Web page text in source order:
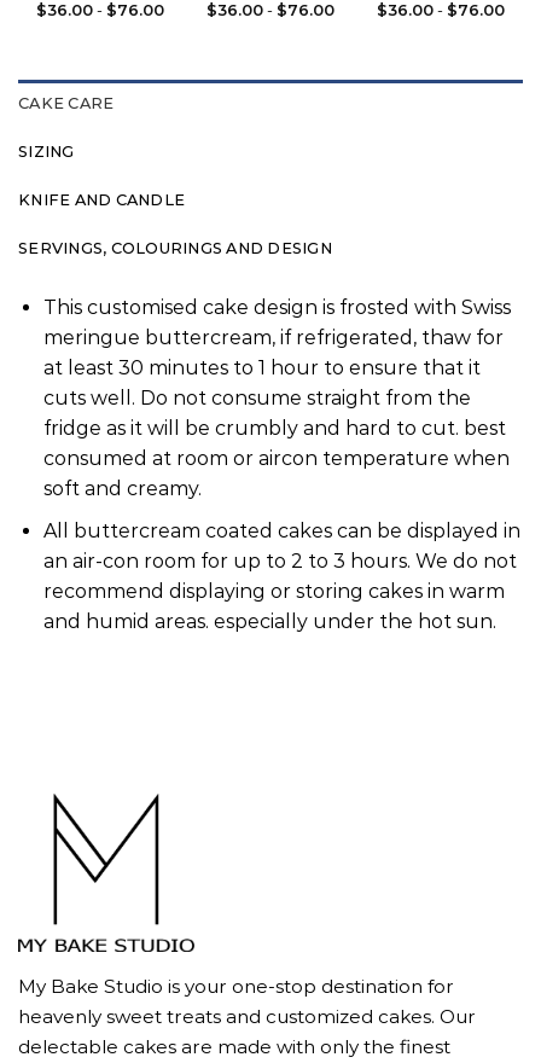
$36.00 - $76.00 $36.00- $76.00 $36.00- $76.00
CAKE CARE
SIZING
KNIFE AND CANDLE
SERVINGS, COLOURINGS AND DESIGN
This customised cake design is frosted with Swiss
meringue buttercream, if refrigerated, thaw for
at least 30 minutes to 1 hour to ensure that it
cuts well. Do not consume straight from the
fridge as it will be crumbly and hard to cut. best
consumed at room or aircon temperature when
soft and creamy.
All buttercream coated cakes can be displayed in
an air-con room for up to 2 to 3 hours. We do not
recommend displaying or storing cakes in warm
and humid areas. especially under the hot sun.
My Bake Studio is your one-stop destination for
heavenly sweet treats and customized cakes. Our
delectable cakes are made with only the finest